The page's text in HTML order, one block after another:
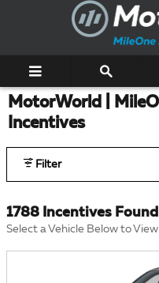
Skip to main content
MotorWorld |
Incentives
Filter
1788 Incentives Found
Select a Vehicle Below to